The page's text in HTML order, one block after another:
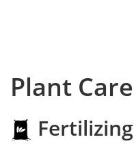
Plant Care
Fertilizing